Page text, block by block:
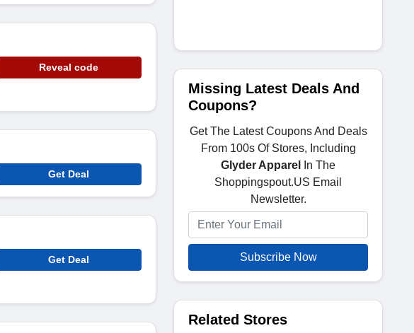
Reveal code
Get Deal
Get Deal
Missing Latest Deals And
Coupons?
Get The Latest Coupons And Deals
From 100s Of Stores, Including
Glyder Apparel
In The
Shoppingspout.US Email
Newsletter.
Subscribe Now
Related Stores